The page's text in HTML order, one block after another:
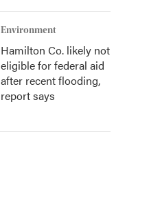
Environment
Hamilton Co. likely not
eligible for federal aid
after recent flooding,
report says